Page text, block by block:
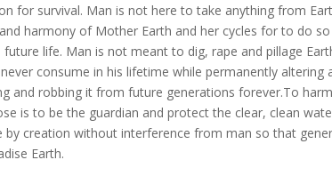
for survival. Man is not here to take anything from
harmony of Mother Earth and her cycles for to do
future life. Man is not meant to dig, rape and pillage
consume in his lifetime while permanently
and robbing it from future generations forever.To
is to be the guardian and protect the clear, clean
by creation without interference from man so that
Earth.